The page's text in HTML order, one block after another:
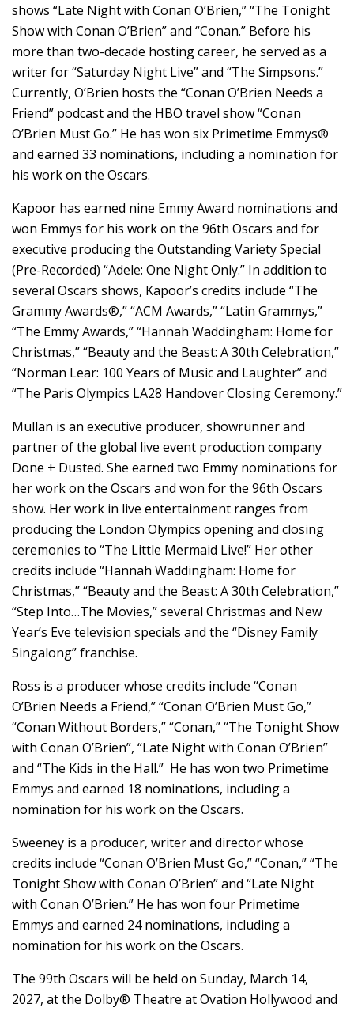
shows “Late Night with Conan O’Brien,” “The Tonight
Show with Conan O’Brien” and “Conan.” Before his
more than two-decade hosting career, he served as a
writer for “Saturday Night Live” and “The Simpsons.”
Currently, O’Brien hosts the “Conan O’Brien Needs a
Friend” podcast and the HBO travel show “Conan
O’Brien Must Go.” He has won six Primetime Emmys®
and earned 33 nominations, including a nomination for
his work on the Oscars.
Kapoor has earned nine Emmy Award nominations and
won Emmys for his work on the 96th Oscars and for
executive producing the Outstanding Variety Special
(Pre-Recorded) “Adele: One Night Only.” In addition to
several Oscars shows, Kapoor’s credits include “The
Grammy Awards®,” “ACM Awards,” “Latin Grammys,”
“The Emmy Awards,” “Hannah Waddingham: Home for
Christmas,” “Beauty and the Beast: A 30th Celebration,”
“Norman Lear: 100 Years of Music and Laughter” and
“The Paris Olympics LA28 Handover Closing Ceremony.”
Mullan is an executive producer, showrunner and
partner of the global live event production company
Done + Dusted. She earned two Emmy nominations for
her work on the Oscars and won for the 96th Oscars
show. Her work in live entertainment ranges from
producing the London Olympics opening and closing
ceremonies to “The Little Mermaid Live!” Her other
credits include “Hannah Waddingham: Home for
Christmas,” “Beauty and the Beast: A 30th Celebration,”
“Step Into…The Movies,” several Christmas and New
Year’s Eve television specials and the “Disney Family
Singalong” franchise.
Ross is a producer whose credits include “Conan
O’Brien Needs a Friend,” “Conan O’Brien Must Go,”
“Conan Without Borders,” “Conan,” “The Tonight Show
with Conan O’Brien”, “Late Night with Conan O’Brien”
and “The Kids in the Hall.” He has won two Primetime
Emmys and earned 18 nominations, including a
nomination for his work on the Oscars.
Sweeney is a producer, writer and director whose
credits include “Conan O’Brien Must Go,” “Conan,” “The
Tonight Show with Conan O’Brien” and “Late Night
with Conan O’Brien.” He has won four Primetime
Emmys and earned 24 nominations, including a
nomination for his work on the Oscars.
The 99th Oscars will be held on Sunday, March 14,
2027, at the Dolby® Theatre at Ovation Hollywood and